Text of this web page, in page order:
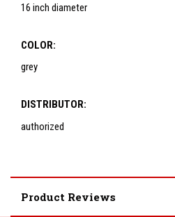
16 inch diameter
COLOR:
grey
DISTRIBUTOR:
authorized
Product Reviews